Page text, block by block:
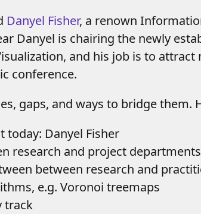
Danyel Fisher, a renown
Danyel is chairing the newly
and his job is to
conference.
gaps, and ways to bridge them.
today: Danyel Fisher
research and project
between research and
e.g. Voronoi treemaps
track